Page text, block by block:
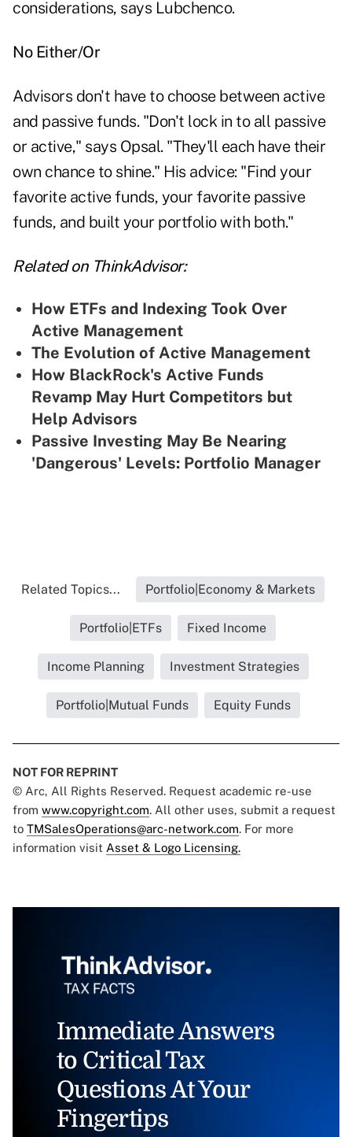
considerations, says Lubchenco.
No Either/Or
Advisors don't have to choose between active
and passive funds. "Don't lock in to all passive
or active," says Opsal. "They'll each have their
own chance to shine." His advice: "Find your
favorite active funds, your favorite passive
funds, and built your portfolio with both."
Related on ThinkAdvisor:
How ETFs and Indexing Took Over
Active Management
The Evolution of Active Management
How BlackRock's Active Funds
Revamp May Hurt Competitors but
Help Advisors
Passive Investing May Be Nearing
'Dangerous' Levels: Portfolio Manager
Related Topics... Portfolio|Economy & Markets
Portfolio|ETFs Fixed Income
Income Planning Investment Strategies
Portfolio|Mutual Funds Equity Funds
NOT FOR REPRINT
© Arc, All Rights Reserved. Request academic re-use
from www.copyright.com. All other uses, submit a request
to TMSalesOperations@arc-network.com. For more
information visit Asset & Logo Licensing.
Immediate Answers
to Critical Tax
Questions At Your
Fingertips